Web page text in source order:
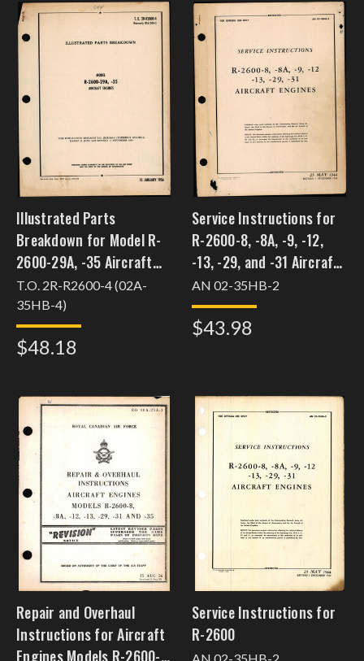
Illustrated Parts
Breakdown for Model R-
2600-29A, -35 Aircraft
Engines
T.O. 2R-R2600-4 (02A-
35HB-4)
$48.18
Service Instructions for
R-2600-8, -8A, -9, -12,
-13, -29, and -31 Aircraft
Engines
AN 02-35HB-2
$43.98
Repair and Overhaul
Instructions for Aircraft
Engines Models R-2600-8,
Service Instructions for
R-2600